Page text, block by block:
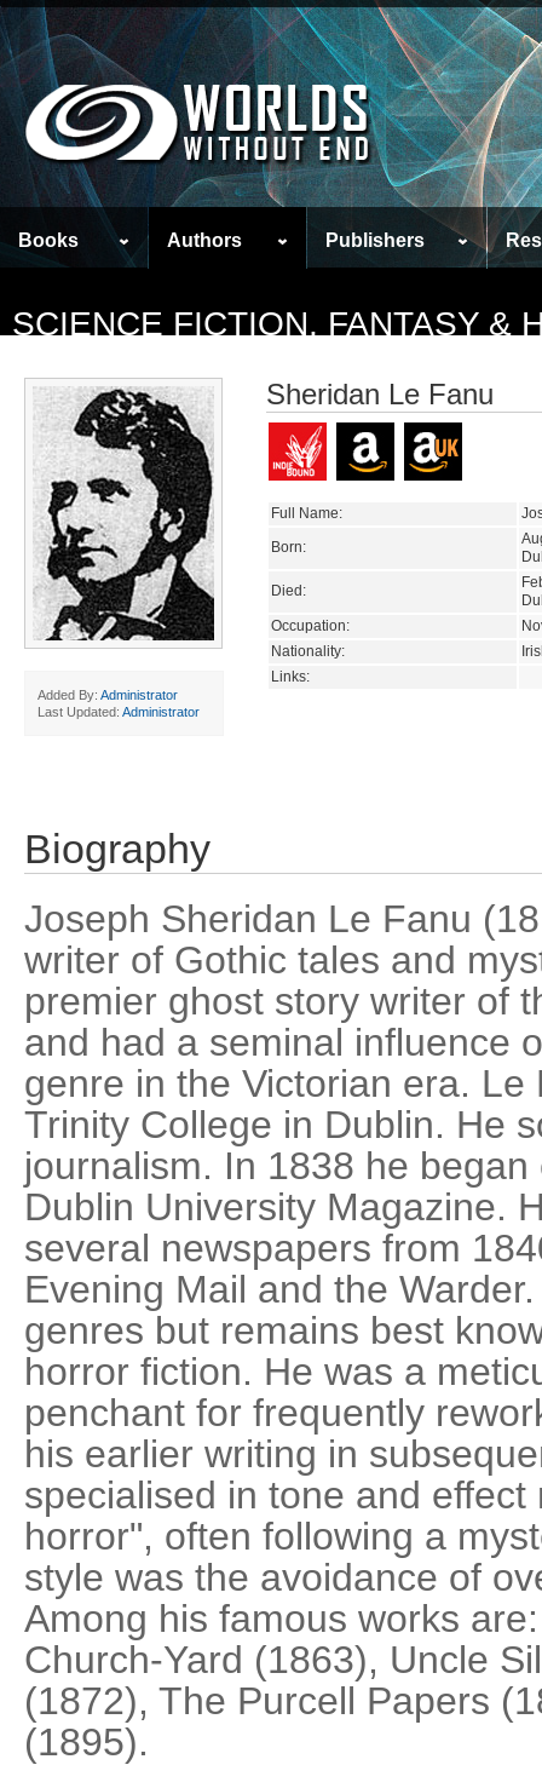
Books Authors Publishers
SCIENCE FICTION, FANTASY &
Added By: Administrator
Last Updated: Administrator
Sheridan Le Fanu
Full Name:
Born:
Died:
Occupation:
Nationality:
Links:
Biography
Joseph Sheridan Le Fanu
writer of Gothic tales and
premier ghost story writer of
and had a seminal influence
genre in the Victorian era.
Trinity College in Dublin. He
journalism. In 1838 he
Dublin University Magazine.
several newspapers from
Evening Mail and the
genres but remains best
horror fiction. He was a
penchant for frequently
his earlier writing in
specialised in tone and
horror", often following a
style was the avoidance of
Among his famous works
Church-Yard (1863), Uncle
(1872), The Purcell Papers
(1895).